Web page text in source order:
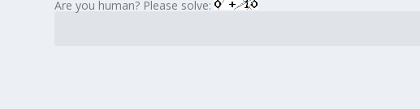
Are you human? Please solve: